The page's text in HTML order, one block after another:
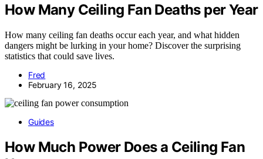
How Many Ceiling Fan Deaths per Year
How many ceiling fan deaths occur each year, and what hidden
dangers might be lurking in your home? Discover the surprising
statistics that could save lives.
Fred
February 16, 2025
Guides
How Much Power Does a Ceiling Fan